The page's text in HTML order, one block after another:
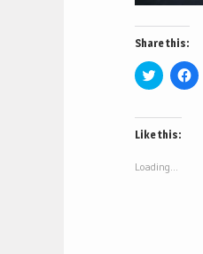
Share this:
Click
to
Twitter
(Opens
in
window)
to
Like this:
Loading...